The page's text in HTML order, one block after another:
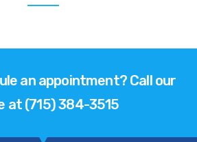
an appointment? Call our
at (715) 384-3515